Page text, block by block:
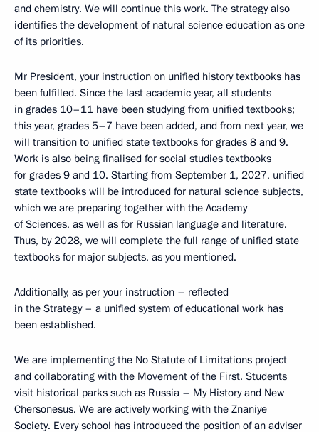
and chemistry. We will continue this work. The strategy also
identifies the development of natural science education as one
of its priorities.
Mr President, your instruction on unified history textbooks has
been fulfilled. Since the last academic year, all students
in grades 10–11 have been studying from unified textbooks;
this year, grades 5–7 have been added, and from next year, we
will transition to unified state textbooks for grades 8 and 9.
Work is also being finalised for social studies textbooks
for grades 9 and 10. Starting from September 1, 2027, unified
state textbooks will be introduced for natural science subjects,
which we are preparing together with the Academy
of Sciences, as well as for Russian language and literature.
Thus, by 2028, we will complete the full range of unified state
textbooks for major subjects, as you mentioned.
Additionally, as per your instruction – reflected
in the Strategy – a unified system of educational work has
been established.
We are implementing the No Statute of Limitations project
and collaborating with the Movement of the First. Students
visit historical parks such as Russia – My History and New
Chersonesus. We are actively working with the Znaniye
Society. Every school has introduced the position of an adviser